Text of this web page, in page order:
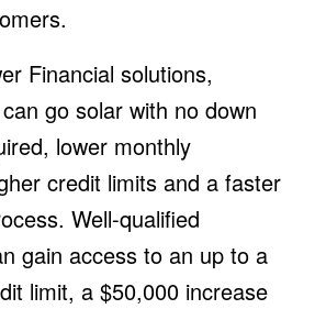
Financial solutions,
go solar with no down
lower monthly
credit limits and a faster
Well-qualified
gain access to an up to a
limit, a $50,000 increase